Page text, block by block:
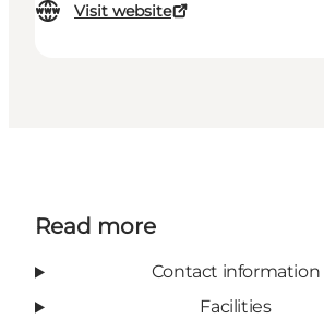
Visit website
Read more
Contact information
Facilities